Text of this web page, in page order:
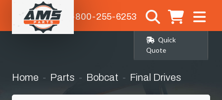
1-800-255-6253
Quick
Quote
Home Parts Bobcat Final Drives